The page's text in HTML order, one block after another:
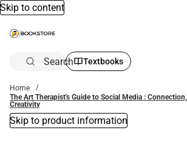
Skip to content
Search Textbooks
Home
The Art Therapist's Guide to Social Media :
Creativity
Skip to product information